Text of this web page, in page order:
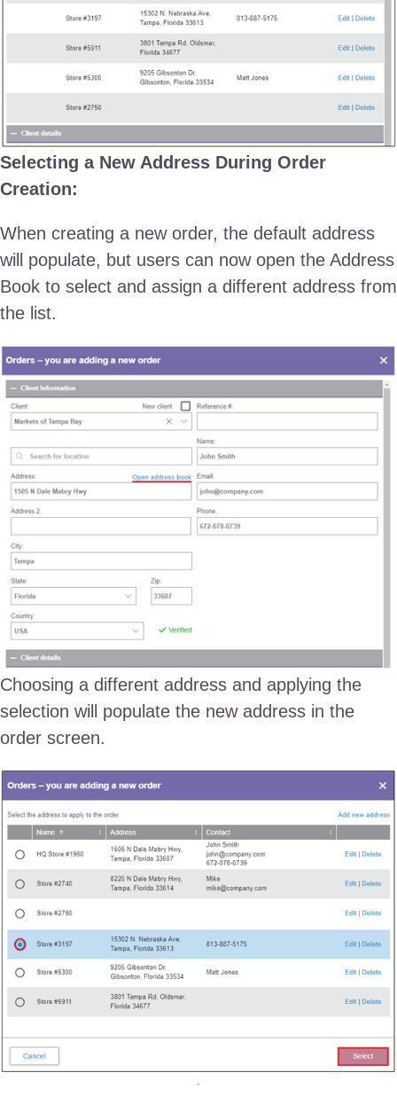
Selecting a New Address During Order
Creation:
When creating a new order, the default address
will populate, but users can now open the Address
Book to select and assign a different address from
the list.
Choosing a different address and applying the
selection will populate the new address in the
order screen.